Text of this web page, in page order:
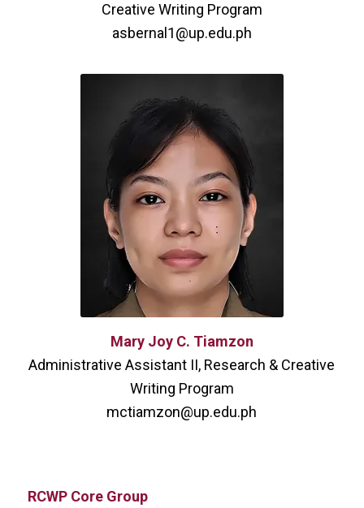
Creative Writing Program
asbernal1@up.edu.ph
Mary Joy C. Tiamzon
Administrative Assistant II, Research & Creative
Writing Program
mctiamzon@up.edu.ph
RCWP Core Group